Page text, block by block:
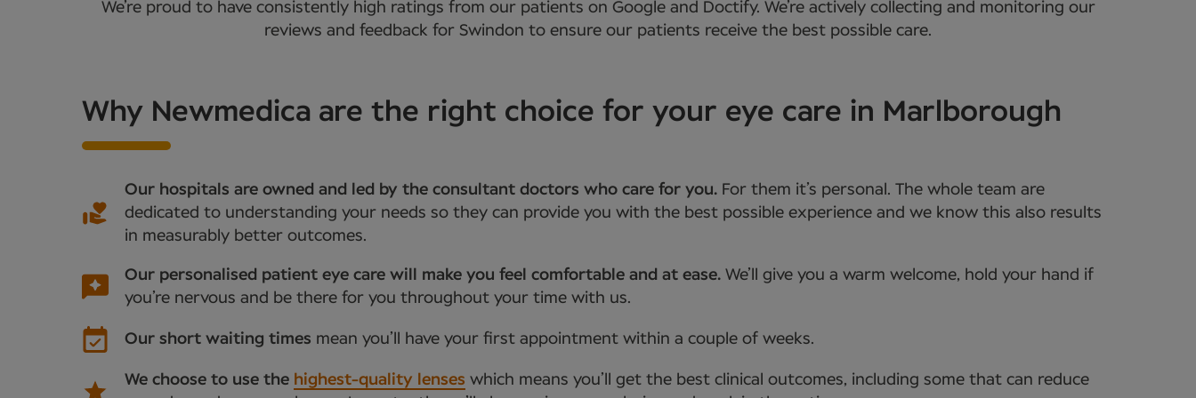
We’re proud to have consistently high ratings from our patients on Google and Doctify. We’re actively collecting and monitoring our
reviews and feedback for Swindon to ensure our patients receive the best possible care.
Why Newmedica are the right choice for your eye care in Marlborough
Our hospitals are owned and led by the consultant doctors who care for you. For them it’s personal. The whole team are
dedicated to understanding your needs so they can provide you with the best possible experience and we know this also results
in measurably better outcomes.
Our personalised patient eye care will make you feel comfortable and at ease. We’ll give you a warm welcome, hold your hand if
you’re nervous and be there for you throughout your time with us.
Our short waiting times mean you’ll have your first appointment within a couple of weeks.
We choose to use the highest-quality lenses which means you’ll get the best clinical outcomes, including some that can reduce